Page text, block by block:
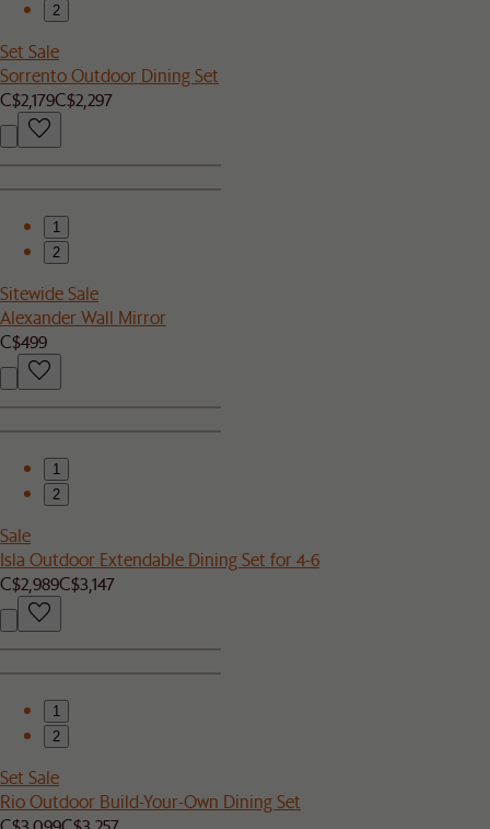
2
Set Sale
Sorrento Outdoor Dining Set
C$2,179C$2,297
1
2
Sitewide Sale
Alexander Wall Mirror
C$499
1
2
Sale
Isla Outdoor Extendable Dining Set for 4-6
C$2,989C$3,147
1
2
Set Sale
Rio Outdoor Build-Your-Own Dining Set